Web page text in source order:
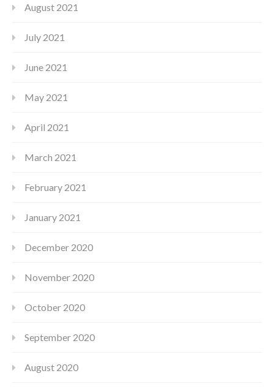
August 2021
July 2021
June 2021
May 2021
April 2021
March 2021
February 2021
January 2021
December 2020
November 2020
October 2020
September 2020
August 2020